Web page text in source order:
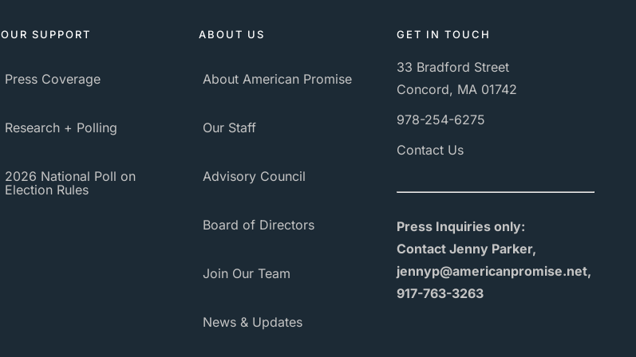
OUR SUPPORT
Press Coverage
Research + Polling
2026 National Poll on
Election Rules
ABOUT US
About American Promise
Our Staff
Advisory Council
Board of Directors
Join Our Team
News & Updates
GET IN TOUCH
33 Bradford Street
Concord, MA 01742
978-254-6275
Contact Us
Press Inquiries only:
Contact Jenny Parker,
jennyp@americanpromise.net,
917-763-3263